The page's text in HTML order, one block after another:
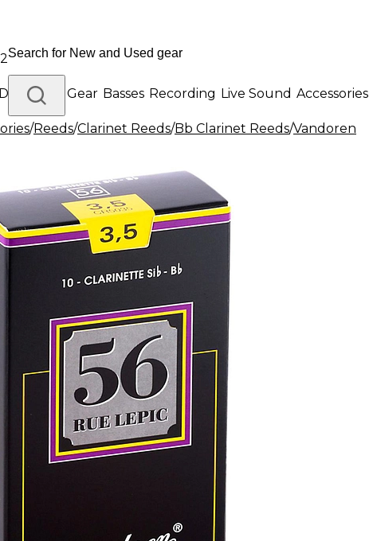
Drums DJ Gear Basses Recording Live Sound Accessories
Gear
/Reeds/Clarinet Reeds/Bb Clarinet Reeds/Vandoren